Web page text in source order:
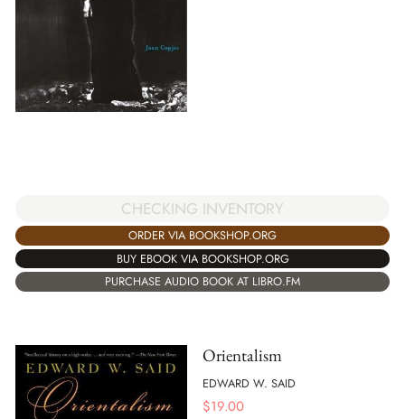
CHECKING INVENTORY
ORDER VIA BOOKSHOP.ORG
BUY EBOOK VIA BOOKSHOP.ORG
PURCHASE AUDIO BOOK AT LIBRO.FM
Orientalism
EDWARD W. SAID
$19.00